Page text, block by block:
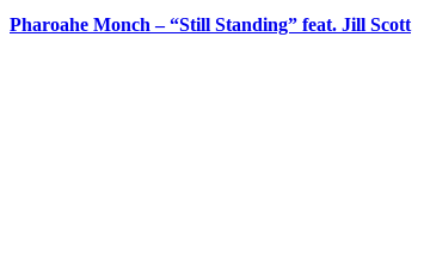
Pharoahe Monch – “Still Standing” feat. Jill Scott